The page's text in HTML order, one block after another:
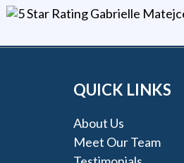
Gabrielle
QUICK LINKS
About Us
Meet Our Team